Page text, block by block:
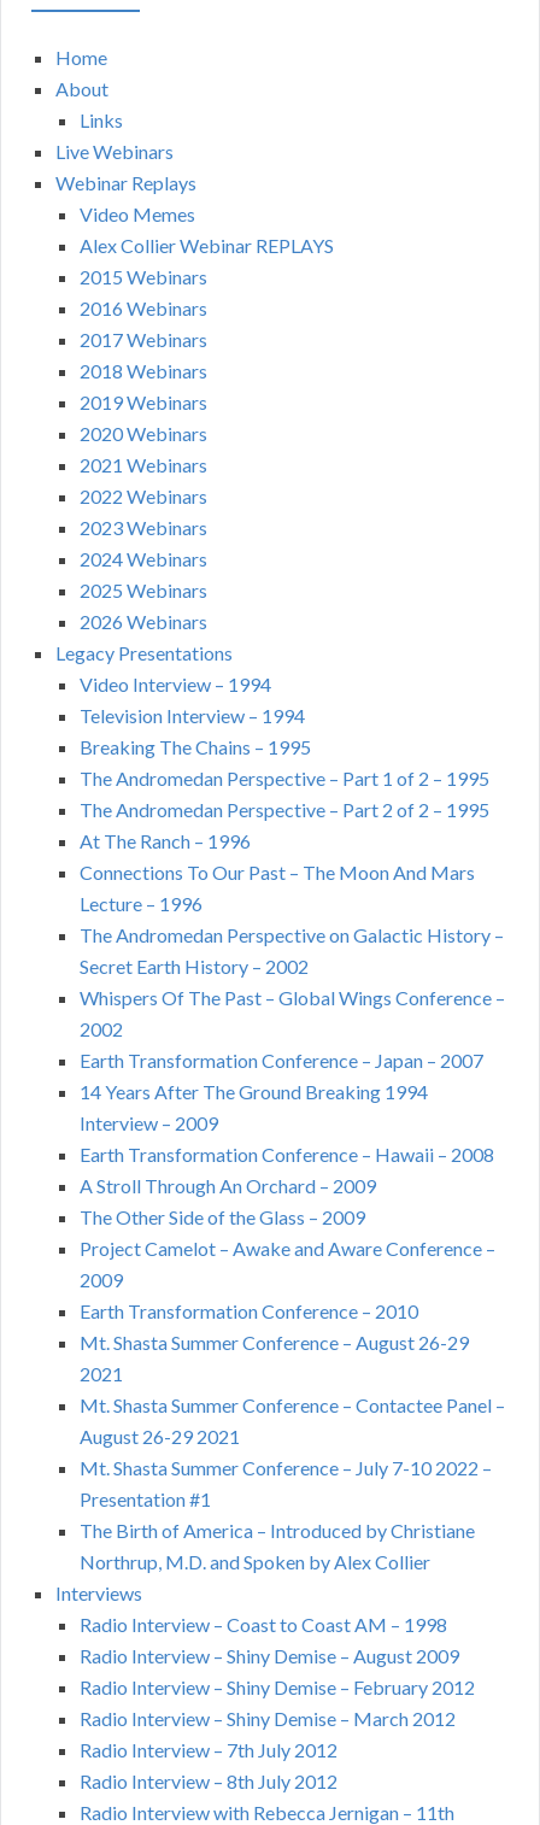
Home
About
Links
Live Webinars
Webinar Replays
Video Memes
Alex Collier Webinar REPLAYS
2015 Webinars
2016 Webinars
2017 Webinars
2018 Webinars
2019 Webinars
2020 Webinars
2021 Webinars
2022 Webinars
2023 Webinars
2024 Webinars
2025 Webinars
2026 Webinars
Legacy Presentations
Video Interview – 1994
Television Interview – 1994
Breaking The Chains – 1995
The Andromedan Perspective – Part 1 of 2 – 1995
The Andromedan Perspective – Part 2 of 2 – 1995
At The Ranch – 1996
Connections To Our Past – The Moon And Mars
Lecture – 1996
The Andromedan Perspective on Galactic History –
Secret Earth History – 2002
Whispers Of The Past – Global Wings Conference –
2002
Earth Transformation Conference – Japan – 2007
14 Years After The Ground Breaking 1994
Interview – 2009
Earth Transformation Conference – Hawaii – 2008
A Stroll Through An Orchard – 2009
The Other Side of the Glass – 2009
Project Camelot – Awake and Aware Conference –
2009
Earth Transformation Conference – 2010
Mt. Shasta Summer Conference – August 26-29
2021
Mt. Shasta Summer Conference – Contactee Panel –
August 26-29 2021
Mt. Shasta Summer Conference – July 7-10 2022 –
Presentation #1
The Birth of America – Introduced by Christiane
Northrup, M.D. and Spoken by Alex Collier
Interviews
Radio Interview – Coast to Coast AM – 1998
Radio Interview – Shiny Demise – August 2009
Radio Interview – Shiny Demise – February 2012
Radio Interview – Shiny Demise – March 2012
Radio Interview – 7th July 2012
Radio Interview – 8th July 2012
Radio Interview with Rebecca Jernigan – 11th